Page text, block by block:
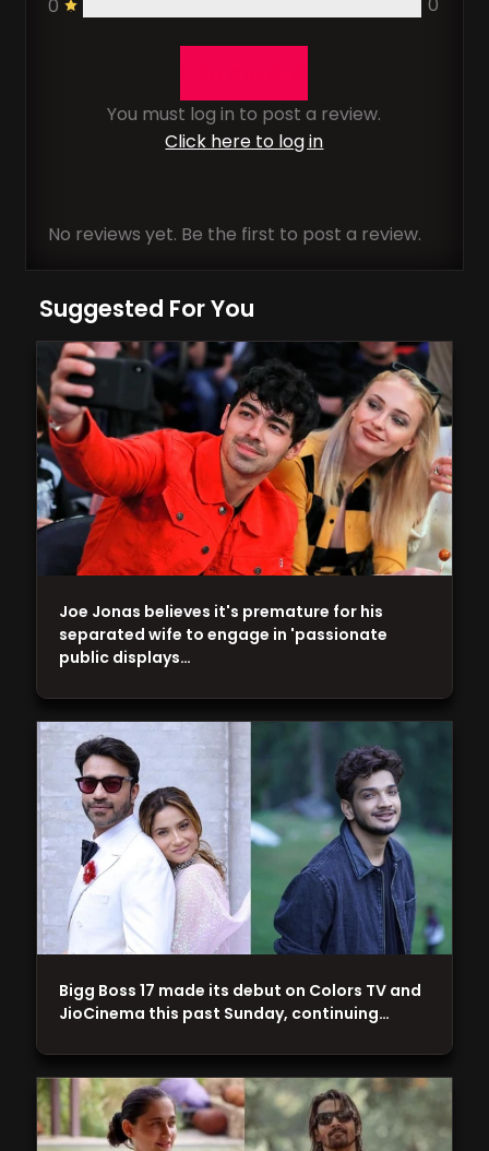
0 0
You must log in to post a review.
Click here to log in
No reviews yet. Be the first to post a review.
Suggested For You
Bigg Boss 17 made its debut on Colors TV and
JioCinema this past Sunday, continuing…
Joe Jonas believes it's premature for his
separated wife to engage in 'passionate
public displays…